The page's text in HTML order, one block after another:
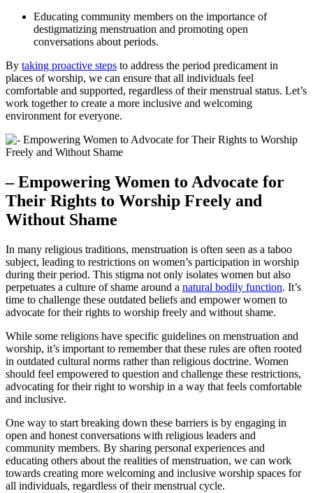
Educating community members on ‍the importance of
⁢destigmatizing‌ menstruation and promoting ⁣open
conversations ​about periods.
By taking proactive steps to address the period predicament in
‌places of worship, we‍ can ensure ⁢that all individuals feel ​
comfortable and supported, regardless‌ of‍ their menstrual status. Let’s
work together to create a⁣ more inclusive ​and ⁣welcoming
environment for‌ everyone.
– Empowering⁣ Women to ‌Advocate for
Their⁣ Rights⁣ to ‌Worship ‌Freely and
Without Shame
In many religious traditions, menstruation ​is often seen ​as⁣ a taboo
subject, leading to restrictions⁣ on ⁤women’s participation⁤ in worship
during their ⁣period. This‍ stigma ​not only ⁤isolates women​ but also
perpetuates a culture of ⁤shame around ⁤a natural bodily function. It’s
time to challenge these‌ outdated beliefs and empower women‍ to‍
advocate for their‌ rights to worship freely and without shame.
While some religions have‍ specific guidelines on‌ menstruation and
worship, it’s important to remember that these⁣ rules are often rooted
in⁤ outdated ⁣cultural norms rather ​than religious doctrine. Women​
should⁣ feel⁢ empowered to question and challenge these restrictions,
advocating for⁣ their right to worship in a way that feels comfortable
and inclusive.
One way ‍to start breaking ‌down ⁢these barriers ​is‌ by engaging in
open and honest conversations with⁣ religious leaders and
community members. By ‍sharing personal ​experiences and
educating​ others about⁤ the realities​ of​ menstruation, we‍ can work
towards ‌creating⁤ more welcoming and ‌inclusive worship spaces⁢ for
all individuals,⁢ regardless of their menstrual cycle.